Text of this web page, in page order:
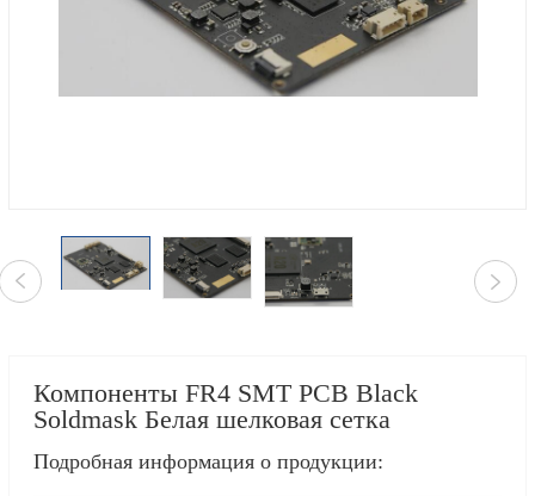
Компоненты FR4 SMT PCB Black
Soldmask Белая шелковая сетка
Подробная информация о продукции: